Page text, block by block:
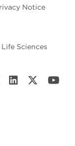
Notice
Sciences